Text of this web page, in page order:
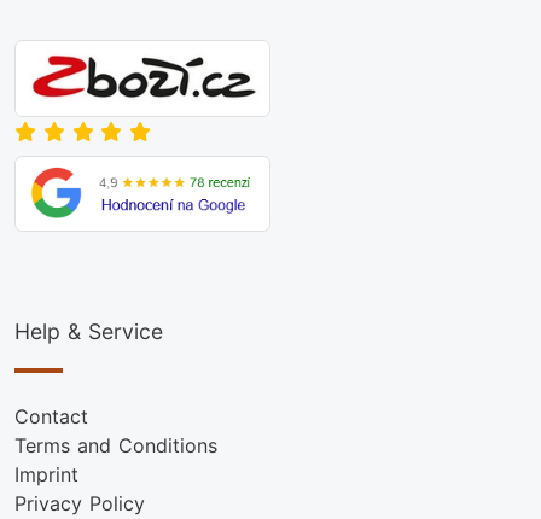
Help & Service
Contact
Terms and Conditions
Imprint
Privacy Policy